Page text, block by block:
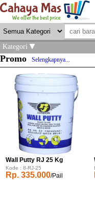
Kategori
Promo Selengkapnya...
Wall Putty RJ 25 Kg
Kode : 8-RJ-25
Rp. 335.000/Pail